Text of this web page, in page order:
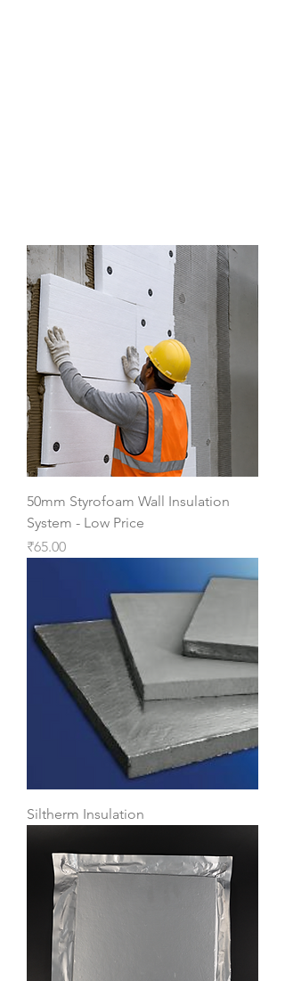
50mm Styrofoam Wall Insulation
System - Low Price
Price
₹65.00
Siltherm Insulation